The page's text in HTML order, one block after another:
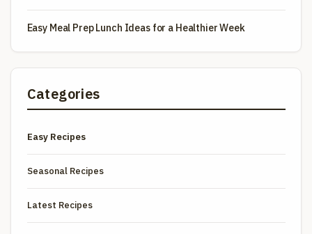
Easy Meal Prep Lunch Ideas for a Healthier Week
Categories
Easy Recipes
Seasonal Recipes
Latest Recipes